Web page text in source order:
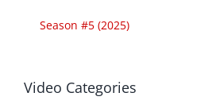
Season #5 (2025)
Video Categories